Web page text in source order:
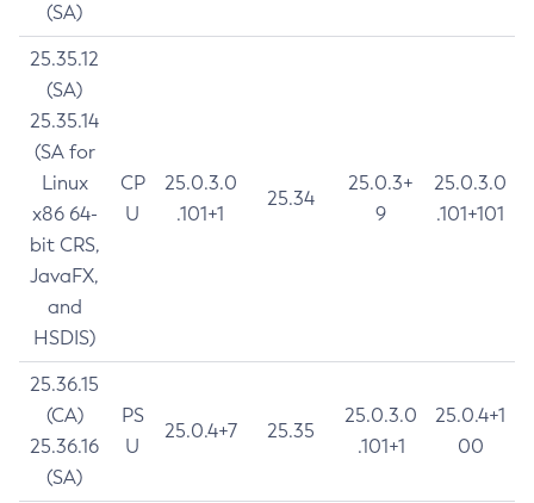
(SA)
25.35.12
(SA)
25.35.14
(SA for
Linux
x86 64-
bit CRS,
JavaFX,
and
HSDIS)
CP
U
25.0.3.0
.101+1
25.34
25.0.3+
9
25.0.3.0
.101+101
25.36.15
(CA)
25.36.16
(SA)
PS
U
25.0.4+7 25.35
25.0.3.0
.101+1
25.0.4+1
00